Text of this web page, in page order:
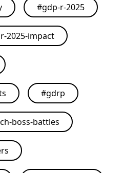
#gdp-r-2025
2025-impact
#gdrp
boss-battles